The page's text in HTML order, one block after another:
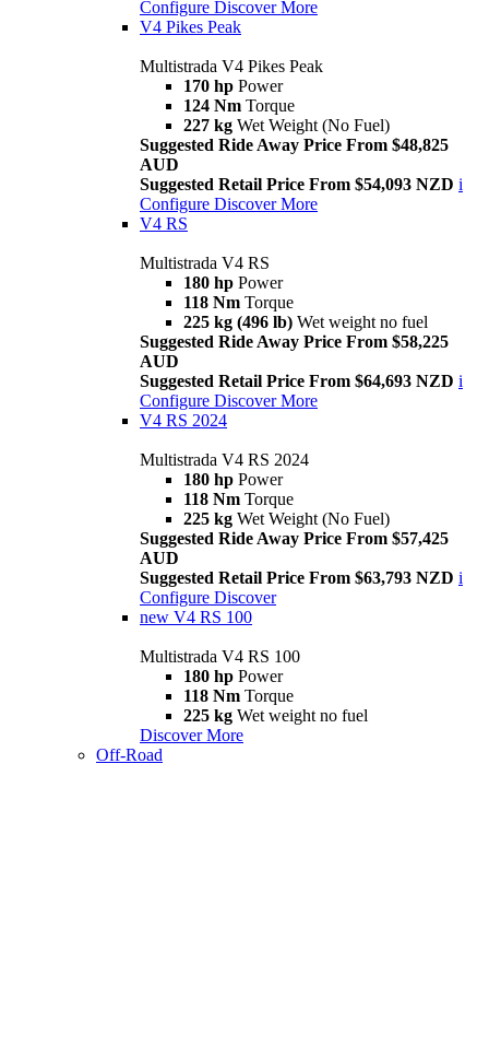
Configure Discover More
V4 Pikes Peak
Multistrada V4 Pikes Peak
170 hp Power
124 Nm Torque
227 kg Wet Weight (No Fuel)
Suggested Ride Away Price From $48,825
AUD
Suggested Retail Price From $54,093 NZD i
Configure Discover More
V4 RS
Multistrada V4 RS
180 hp Power
118 Nm Torque
225 kg (496 lb) Wet weight no fuel
Suggested Ride Away Price From $58,225
AUD
Suggested Retail Price From $64,693 NZD i
Configure Discover More
V4 RS 2024
Multistrada V4 RS 2024
180 hp Power
118 Nm Torque
225 kg Wet Weight (No Fuel)
Suggested Ride Away Price From $57,425
AUD
Suggested Retail Price From $63,793 NZD i
Configure Discover
new V4 RS 100
Multistrada V4 RS 100
180 hp Power
118 Nm Torque
225 kg Wet weight no fuel
Discover More
Off-Road